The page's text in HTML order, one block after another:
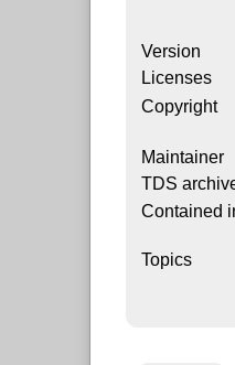
Version
Licenses
Copyright
Maintainer
TDS
Contained
Topics